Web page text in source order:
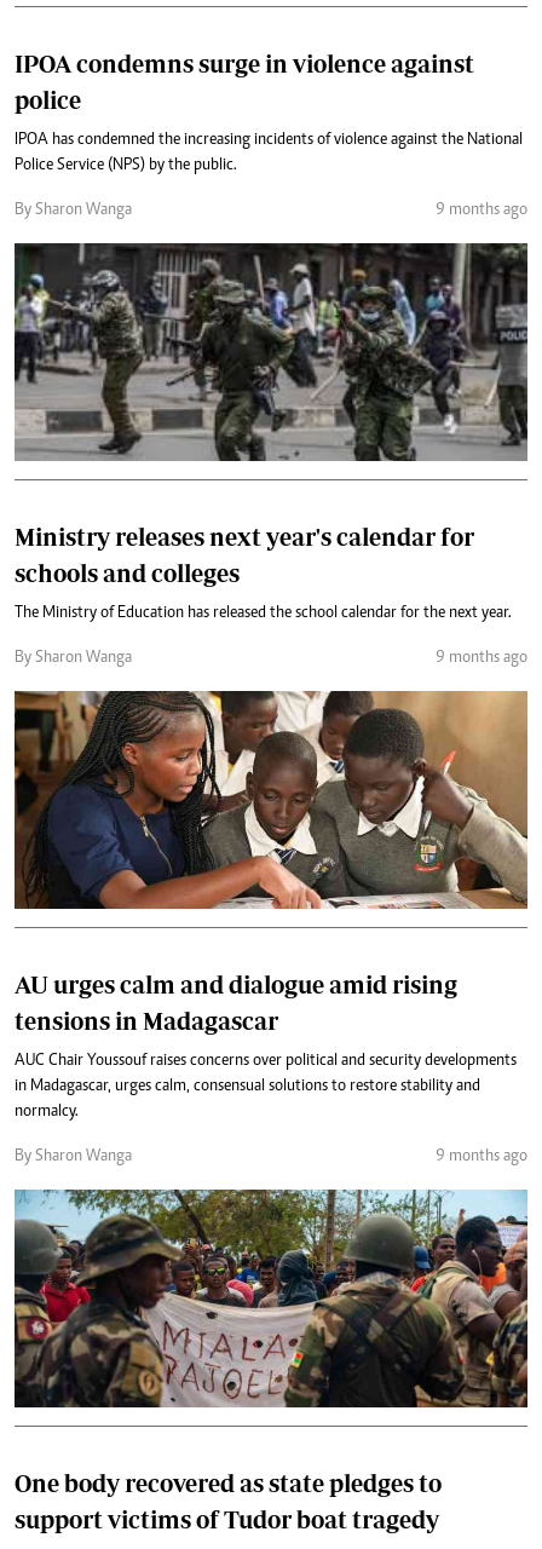
IPOA condemns surge in violence against
police
IPOA has condemned the increasing incidents of violence against the National
Police Service (NPS) by the public.
By Sharon Wanga 9 months ago
Ministry releases next year's calendar for
schools and colleges
The Ministry of Education has released the school calendar for the next year.
By Sharon Wanga 9 months ago
AU urges calm and dialogue amid rising
tensions in Madagascar
AUC Chair Youssouf raises concerns over political and security developments
in Madagascar, urges calm, consensual solutions to restore stability and
normalcy.
By Sharon Wanga 9 months ago
One body recovered as state pledges to
support victims of Tudor boat tragedy